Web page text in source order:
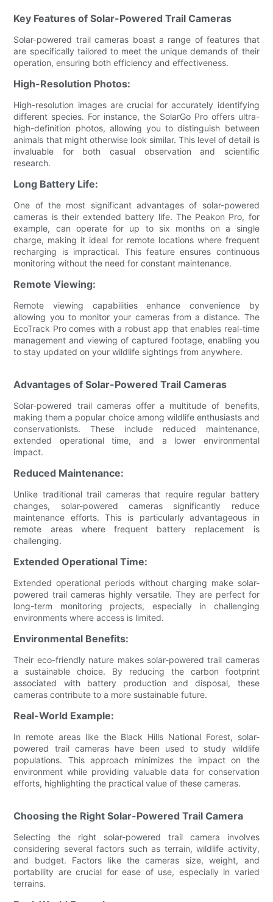
Key Features of Solar-Powered Trail Cameras
Solar-powered trail cameras boast a range of features that
are specifically tailored to meet the unique demands of their
operation, ensuring both efficiency and effectiveness.
High-Resolution Photos:
High-resolution images are crucial for accurately identifying
different species. For instance, the SolarGo Pro offers ultra-
high-definition photos, allowing you to distinguish between
animals that might otherwise look similar. This level of detail is
invaluable for both casual observation and scientific
research.
Long Battery Life:
One of the most significant advantages of solar-powered
cameras is their extended battery life. The Peakon Pro, for
example, can operate for up to six months on a single
charge, making it ideal for remote locations where frequent
recharging is impractical. This feature ensures continuous
monitoring without the need for constant maintenance.
Remote Viewing:
Remote viewing capabilities enhance convenience by
allowing you to monitor your cameras from a distance. The
EcoTrack Pro comes with a robust app that enables real-time
management and viewing of captured footage, enabling you
to stay updated on your wildlife sightings from anywhere.
Advantages of Solar-Powered Trail Cameras
Solar-powered trail cameras offer a multitude of benefits,
making them a popular choice among wildlife enthusiasts and
conservationists. These include reduced maintenance,
extended operational time, and a lower environmental
impact.
Reduced Maintenance:
Unlike traditional trail cameras that require regular battery
changes, solar-powered cameras significantly reduce
maintenance efforts. This is particularly advantageous in
remote areas where frequent battery replacement is
challenging.
Extended Operational Time:
Extended operational periods without charging make solar-
powered trail cameras highly versatile. They are perfect for
long-term monitoring projects, especially in challenging
environments where access is limited.
Environmental Benefits:
Their eco-friendly nature makes solar-powered trail cameras
a sustainable choice. By reducing the carbon footprint
associated with battery production and disposal, these
cameras contribute to a more sustainable future.
Real-World Example:
In remote areas like the Black Hills National Forest, solar-
powered trail cameras have been used to study wildlife
populations. This approach minimizes the impact on the
environment while providing valuable data for conservation
efforts, highlighting the practical value of these cameras.
Choosing the Right Solar-Powered Trail Camera
Selecting the right solar-powered trail camera involves
considering several factors such as terrain, wildlife activity,
and budget. Factors like the cameras size, weight, and
portability are crucial for ease of use, especially in varied
terrains.